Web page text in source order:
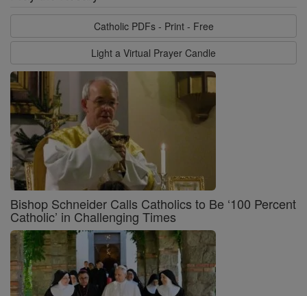
Catholic PDFs - Print - Free
Light a Virtual Prayer Candle
Bishop Schneider Calls Catholics to Be ‘100 Percent
Catholic’ in Challenging Times